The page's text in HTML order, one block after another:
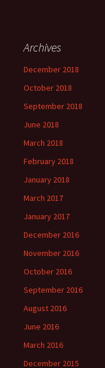
Archives
December 2018
October 2018
September 2018
June 2018
March 2018
February 2018
January 2018
March 2017
January 2017
December 2016
November 2016
October 2016
September 2016
August 2016
June 2016
March 2016
December 2015